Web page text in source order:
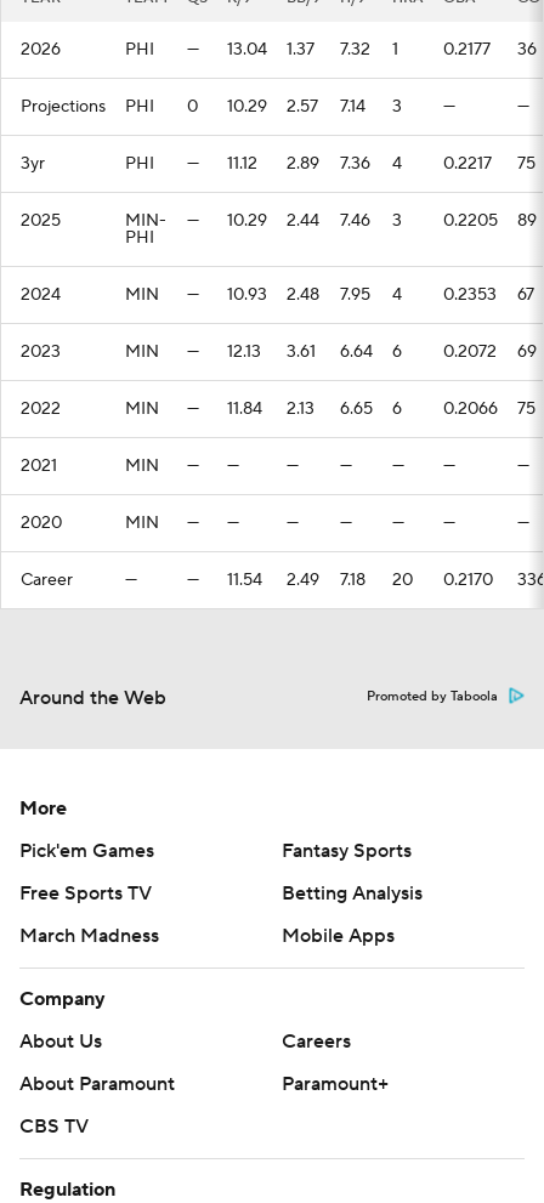
2026 PHI — 13.04 1.37 7.32 1 0.2177 36
Projections PHI 0 10.29 2.57 7.14 3 — —
3yr PHI — 11.12 2.89 7.36 4 0.2217 75
2025 MIN-
PHI
— 10.29 2.44 7.46 3 0.2205 89
2024 MIN — 10.93 2.48 7.95 4 0.2353 67
2023 MIN — 12.13 3.61 6.64 6 0.2072 69
2022 MIN — 11.84 2.13 6.65 6 0.2066 75
2021 MIN — — — — — — —
2020 MIN — — — — — — —
Career — — 11.54 2.49 7.18 20 0.2170
Around the Web Promoted by Taboola
More
Pick'em Games
Fantasy Sports
Free Sports TV
Betting Analysis
March Madness
Mobile Apps
Company
About Us
Careers
About Paramount
Paramount+
CBS TV
Regulation